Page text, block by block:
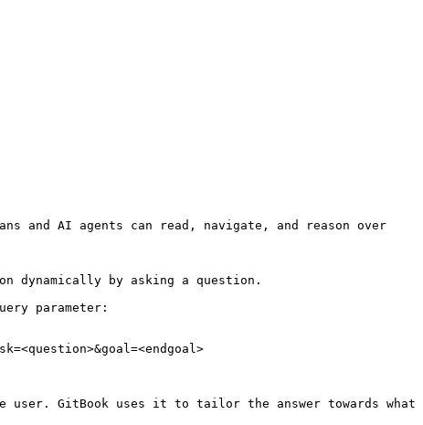
and AI agents can read, navigate, and reason over
dynamically by asking a question.
parameter:
GitBook uses it to tailor the answer towards what